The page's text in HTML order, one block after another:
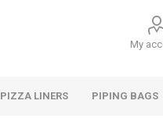
My
PIZZA LINERS PIPING BAGS